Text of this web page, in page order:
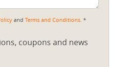
and Terms and Conditions. *
coupons and news